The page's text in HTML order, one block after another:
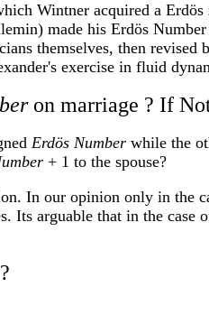
Wintner acquired a
made his Erdös
themselves, then
exercise in fluid
on marriage ? If
Erdös Number while the
+ 1 to the spouse?
In our opinion only in the
Its arguable that in the